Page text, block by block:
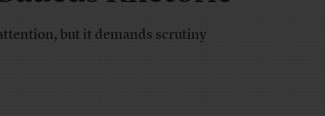
but it demands scrutiny